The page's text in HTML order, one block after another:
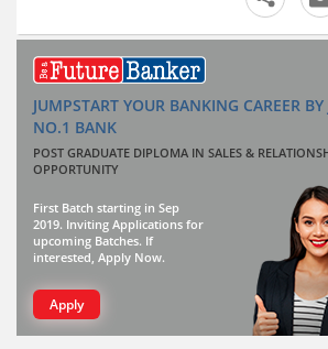
JUMPSTART YOUR BANKING CAREER
NO.1 BANK
POST GRADUATE DIPLOMA IN SALES &
OPPORTUNITY
First Batch starting in Sep
2019. Inviting Applications for
upcoming Batches. If
interested, Apply Now.
Apply